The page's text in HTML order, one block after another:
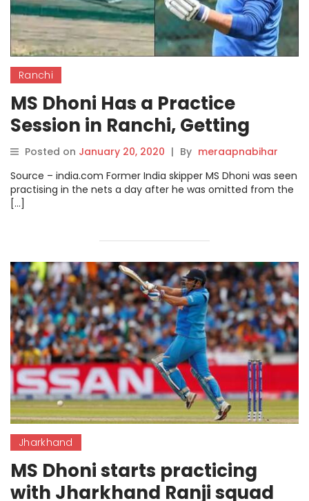
Ranchi
MS Dhoni Has a Practice
Session in Ranchi, Getting
Ready For Jharkhand’s Ranji
Trophy Clash With
Uttarakhand.
Posted on January 20, 2020 | By meraapnabihar
Source – india.com Former India skipper MS Dhoni was seen
practising in the nets a day after he was omitted from the
[…]
Jharkhand
MS Dhoni starts practicing
with Jharkhand Ranji squad